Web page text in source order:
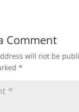
Comment
will not be
*